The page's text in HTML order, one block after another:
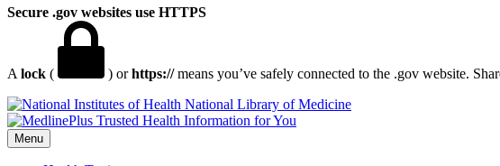
Secure .gov websites use HTTPS
A lock ( ) orhttps://means you’ve safely connected to the .gov website.
National Library of Medicine
Menu